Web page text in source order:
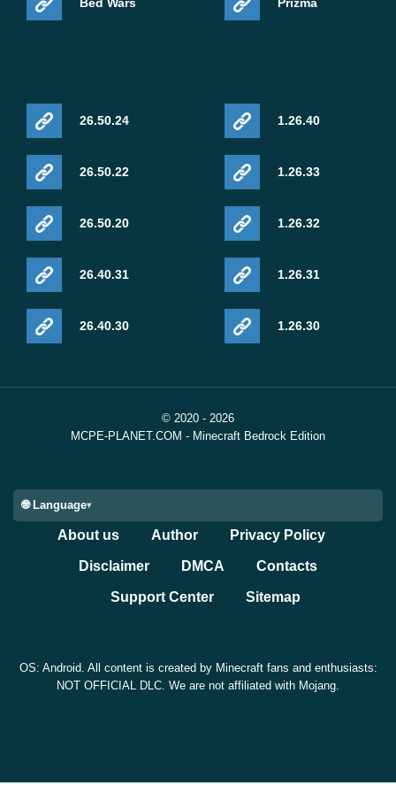
This is a Beta build, so it may be unstable. Save a
backup before opening important survival worlds,
or experimental gameplay settings.
Stability and Mobile
Performance
game invites during loading, and corrected an Android
without enough device space.
There are also fixes for excessive web requests,
Marketplace screen issues, Realm member clearing
crashes, and loot table container filling. These are not
26.50.24
26.50.22
26.50.20
26.40.31
26.40.30
1.26.40
1.26.33
1.26.32
1.26.31
1.26.30
© 2020 - 2026
MCPE-PLANET.COM - Minecraft Bedrock Edition
🌐 Language
About us Author Privacy Policy
Disclaimer DMCA Contacts
Support Center Sitemap
OS: Android. All content is created by Minecraft fans and enthusiasts:
NOT OFFICIAL DLC. We are not affiliated with Mojang.